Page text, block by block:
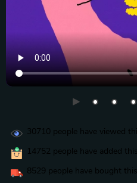
30710 people have viewed
14752 people have added
8529 people have bought